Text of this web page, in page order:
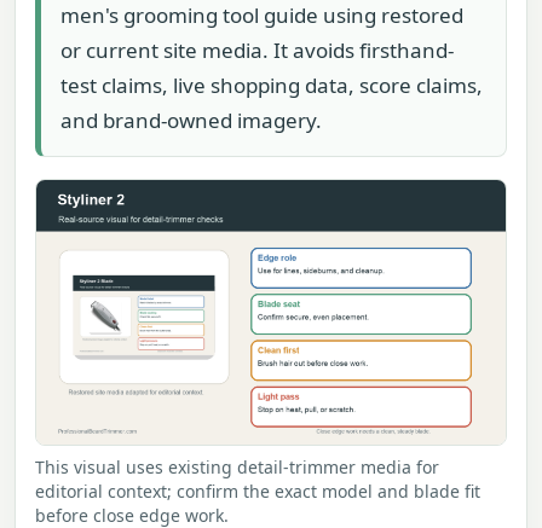
men's grooming tool guide using restored
or current site media. It avoids firsthand-
test claims, live shopping data, score claims,
and brand-owned imagery.
This visual uses existing detail-trimmer media for
editorial context; confirm the exact model and blade fit
before close edge work.